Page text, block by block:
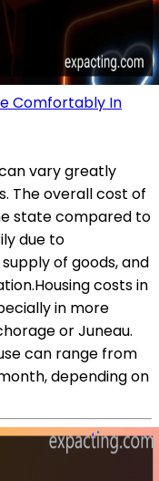
Comfortably In
vary greatly
The overall cost of
state compared to
due to
of goods, and
costs in
in more
or Juneau.
can range from
depending on